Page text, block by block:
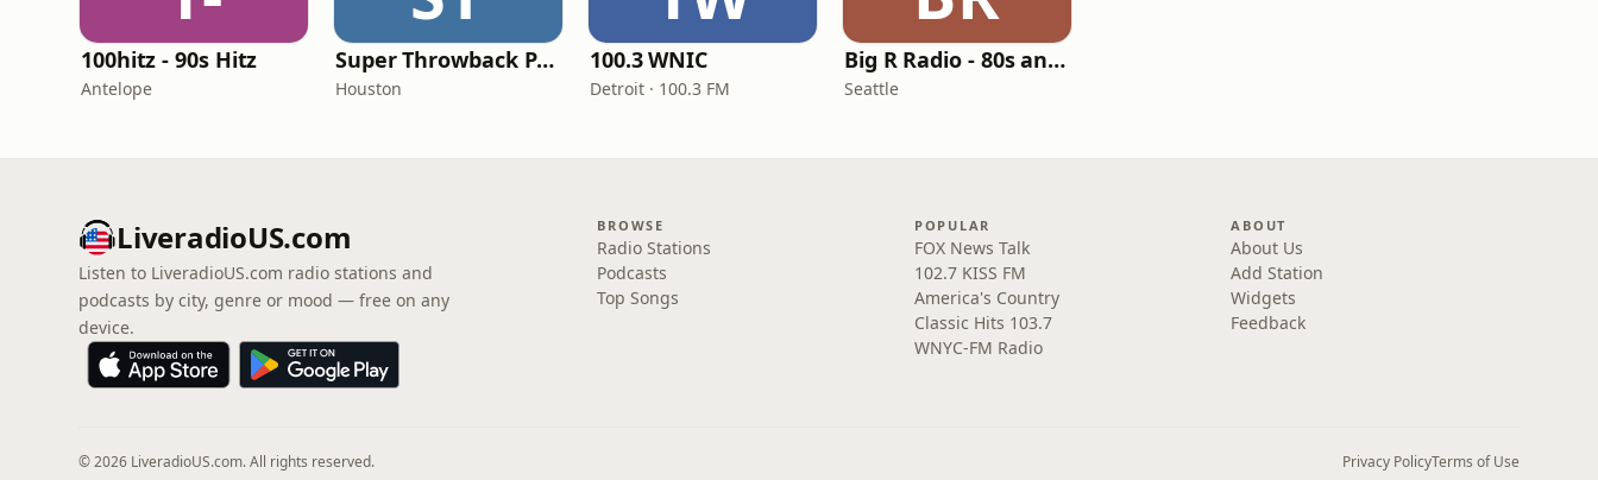
100hitz - 90s Hitz
Antelope
Super Throwback Party Radio
Houston
100.3 WNIC
Detroit · 100.3 FM
Big R Radio - 80s and 90s Pop Mix
Seattle
LiveradioUS.com
Listen to LiveradioUS.com radio stations and
podcasts by city, genre or mood — free on any
device.
BROWSE
Radio Stations
Podcasts
Top Songs
POPULAR
FOX News Talk
102.7 KISS FM
America's Country
Classic Hits 103.7
WNYC-FM Radio
ABOUT
About Us
Add Station
Widgets
Feedback
© 2026 LiveradioUS.com. All rights reserved. Privacy PolicyTerms of Use